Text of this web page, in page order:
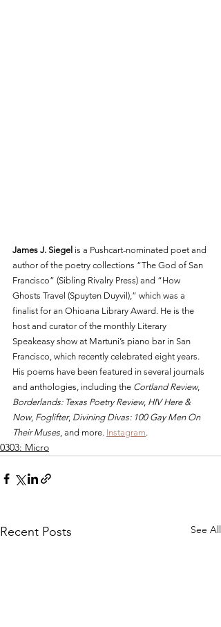
James J. Siegel is a Pushcart-nominated poet and
author of the poetry collections “The God of San
Francisco” (Sibling Rivalry Press) and “How
Ghosts Travel (Spuyten Duyvil),” which was a
finalist for an Ohioana Library Award. He is the
host and curator of the monthly Literary
Speakeasy show at Martuni’s piano bar in San
Francisco, which recently celebrated eight years.
His poems have been featured in several journals
and anthologies, including the Cortland Review,
Borderlands: Texas Poetry Review, HIV Here &
Now, Foglifter, Divining Divas: 100 Gay Men On
Their Muses , and more. Instagram.
0303: Micro
Recent Posts See All